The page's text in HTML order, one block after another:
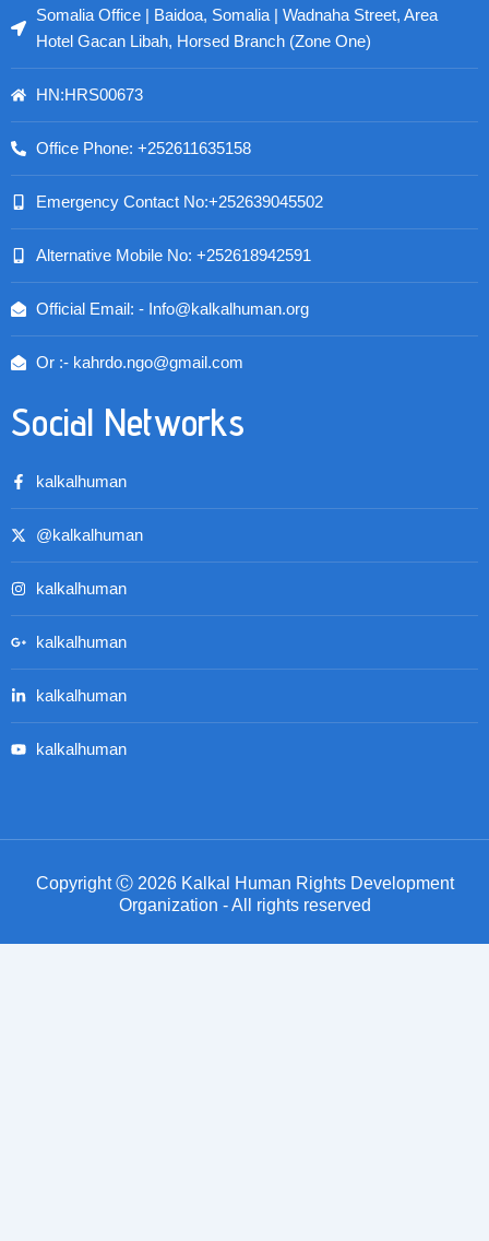
Somalia Office | Baidoa, Somalia | Wadnaha Street, Area
Hotel Gacan Libah, Horsed Branch (Zone One)
HN:HRS00673
Office Phone: +252611635158
Emergency Contact No:+252639045502
Alternative Mobile No: +252618942591
Official Email: - Info@kalkalhuman.org
Or :- kahrdo.ngo@gmail.com
Social Networks
kalkalhuman
@kalkalhuman
kalkalhuman
kalkalhuman
kalkalhuman
kalkalhuman
Copyright Ⓒ 2026 Kalkal Human Rights Development
Organization - All rights reserved